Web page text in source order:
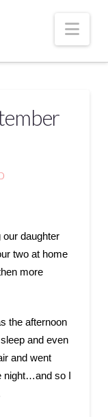
our daughter
two at home
more
the afternoon
and even
and went
night…and so I